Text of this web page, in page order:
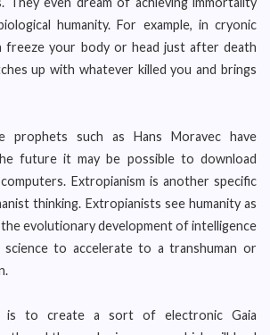
humanity. For example, in cryonic
freeze your body or head just after death
up with whatever killed you and brings
prophets such as Hans Moravec have
future it may be possible to download
Extropianism is another specific
thinking. Extropianists see humanity as
evolutionary development of intelligence
science to accelerate to a transhuman or
is to create a sort of electronic Gaia